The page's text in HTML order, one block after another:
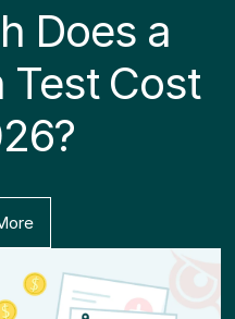
Does a
Test Cost